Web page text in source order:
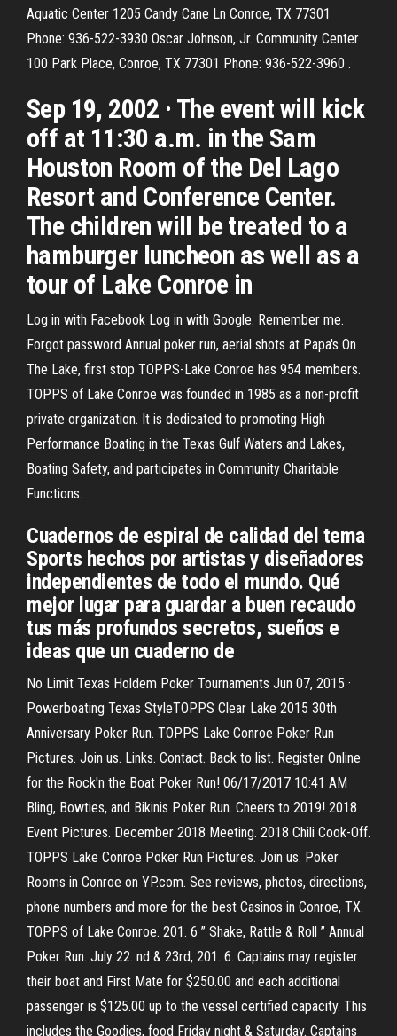
Aquatic Center 1205 Candy Cane Ln Conroe, TX 77301
Phone: 936-522-3930 Oscar Johnson, Jr. Community Center
100 Park Place, Conroe, TX 77301 Phone: 936-522-3960 .
Sep 19, 2002 · The event will kick
off at 11:30 a.m. in the Sam
Houston Room of the Del Lago
Resort and Conference Center.
The children will be treated to a
hamburger luncheon as well as a
tour of Lake Conroe in
Log in with Facebook Log in with Google. Remember me.
Forgot password Annual poker run, aerial shots at Papa's On
The Lake, first stop TOPPS-Lake Conroe has 954 members.
TOPPS of Lake Conroe was founded in 1985 as a non-profit
private organization. It is dedicated to promoting High
Performance Boating in the Texas Gulf Waters and Lakes,
Boating Safety, and participates in Community Charitable
Functions.
Cuadernos de espiral de calidad del tema
Sports hechos por artistas y diseñadores
independientes de todo el mundo. Qué
mejor lugar para guardar a buen recaudo
tus más profundos secretos, sueños e
ideas que un cuaderno de
No Limit Texas Holdem Poker Tournaments Jun 07, 2015 ·
Powerboating Texas StyleTOPPS Clear Lake 2015 30th
Anniversary Poker Run. TOPPS Lake Conroe Poker Run
Pictures. Join us. Links. Contact. Back to list. Register Online
for the Rock'n the Boat Poker Run! 06/17/2017 10:41 AM
Bling, Bowties, and Bikinis Poker Run. Cheers to 2019! 2018
Event Pictures. December 2018 Meeting. 2018 Chili Cook-Off.
TOPPS Lake Conroe Poker Run Pictures. Join us. Poker
Rooms in Conroe on YP.com. See reviews, photos, directions,
phone numbers and more for the best Casinos in Conroe, TX.
TOPPS of Lake Conroe. 201. 6 ” Shake, Rattle & Roll ” Annual
Poker Run. July 22. nd & 23rd, 201. 6. Captains may register
their boat and First Mate for $250.00 and each additional
passenger is $125.00 up to the vessel certified capacity. This
includes the Goodies, food Friday night & Saturday. Captains